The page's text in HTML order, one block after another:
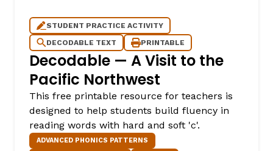
STUDENT PRACTICE ACTIVITY
DECODABLE TEXT
PRINTABLE
Decodable — A Visit to the
Pacific Northwest
This free printable resource for teachers is
designed to help students build fluency in
reading words with hard and soft 'c'.
ADVANCED PHONICS PATTERNS